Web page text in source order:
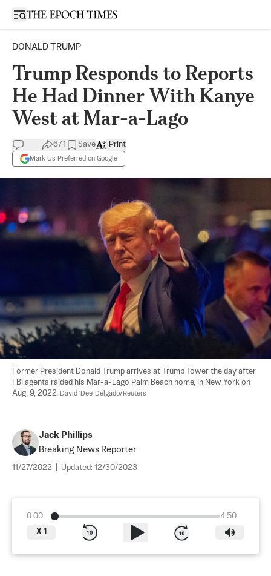
Open sidebar
DONALD TRUMP
Trump Responds to Reports
He Had Dinner With Kanye
West at Mar-a-Lago
671 Save
Mark Us Preferred on Google
Print
Former President Donald Trump arrives at Trump Tower the day after
FBI agents raided his Mar-a-Lago Palm Beach home, in New York on
Aug. 9, 2022. David 'Dee' Delgado/Reuters
Jack Phillips
Breaking News Reporter
11/27/2022 Updated: 12/30/2023
0:00
4:50
X 1